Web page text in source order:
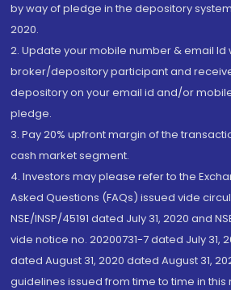
by way of pledge in the depository
2020.
2. Update your mobile number & email Id
broker/depository participant and
depository on your email id and/or
pledge.
3. Pay 20% upfront margin of the
cash market segment.
4. Investors may please refer to the
Asked Questions (FAQs) issued vide
NSE/INSP/45191 dated July 31, 2020 and
vide notice no. 20200731-7 dated July 31,
dated August 31, 2020 dated August 31,
guidelines issued from time to time in this